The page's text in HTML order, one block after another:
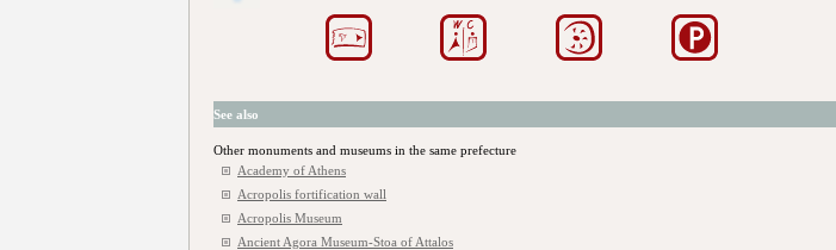
See also
Other monuments and museums in the same prefecture
Academy of Athens
Acropolis fortification wall
Acropolis Museum
Ancient Agora Museum-Stoa of Attalos